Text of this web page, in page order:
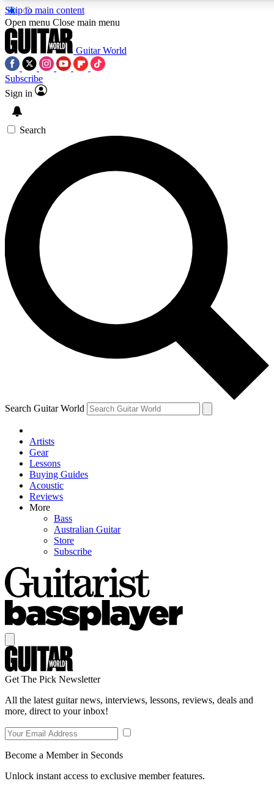
Skip to main content
SIGN UP TO GUITAR WORLD
For the quickest way to join, enter your email below. We’ll
exclusive offers.
Contact me with news and offers from other Future brands
By submitting your information you agree to the Terms & Conditions and
Open menu Close main menu
Guitar World
Subscribe
Sign in
Search
Search Guitar World
Artists
Gear
Lessons
Buying Guides
Acoustic
Reviews
More
Bass
Australian Guitar
Store
Subscribe
Get The Pick Newsletter
All the latest guitar news, interviews, lessons, reviews, deals and
more, direct to your inbox!
Become a Member in Seconds
Unlock instant access to exclusive member features.